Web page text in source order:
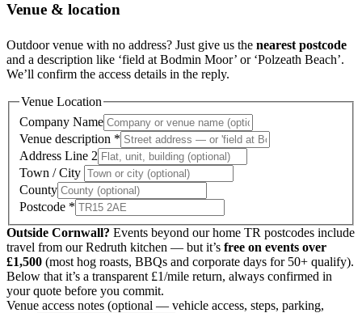
Venue & location
Outdoor venue with no address? Just give us the nearest postcode
and a description like ‘field at Bodmin Moor’ or ‘Polzeath Beach’.
We’ll confirm the access details in the reply.
Venue Location
Company Name
Venue description *
Address Line 2
Town / City
County
Postcode *
Outside Cornwall? Events beyond our home TR postcodes include
travel from our Redruth kitchen — but it’s free on events over
£1,500 (most hog roasts, BBQs and corporate days for 50+ qualify).
Below that it’s a transparent £1/mile return, always confirmed in
your quote before you commit.
Venue access notes (optional — vehicle access, steps, parking,